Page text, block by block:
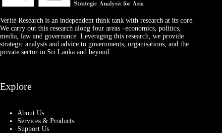
Verité Research is an independent think tank with research at its core.
We carry out this research along four areas –economics, politics,
media, law and governance. Leveraging this research, we provide
strategic analysis and advice to governments, organisations, and the
private sector in Sri Lanka and beyond.
Explore
About Us
Services & Products
Support Us